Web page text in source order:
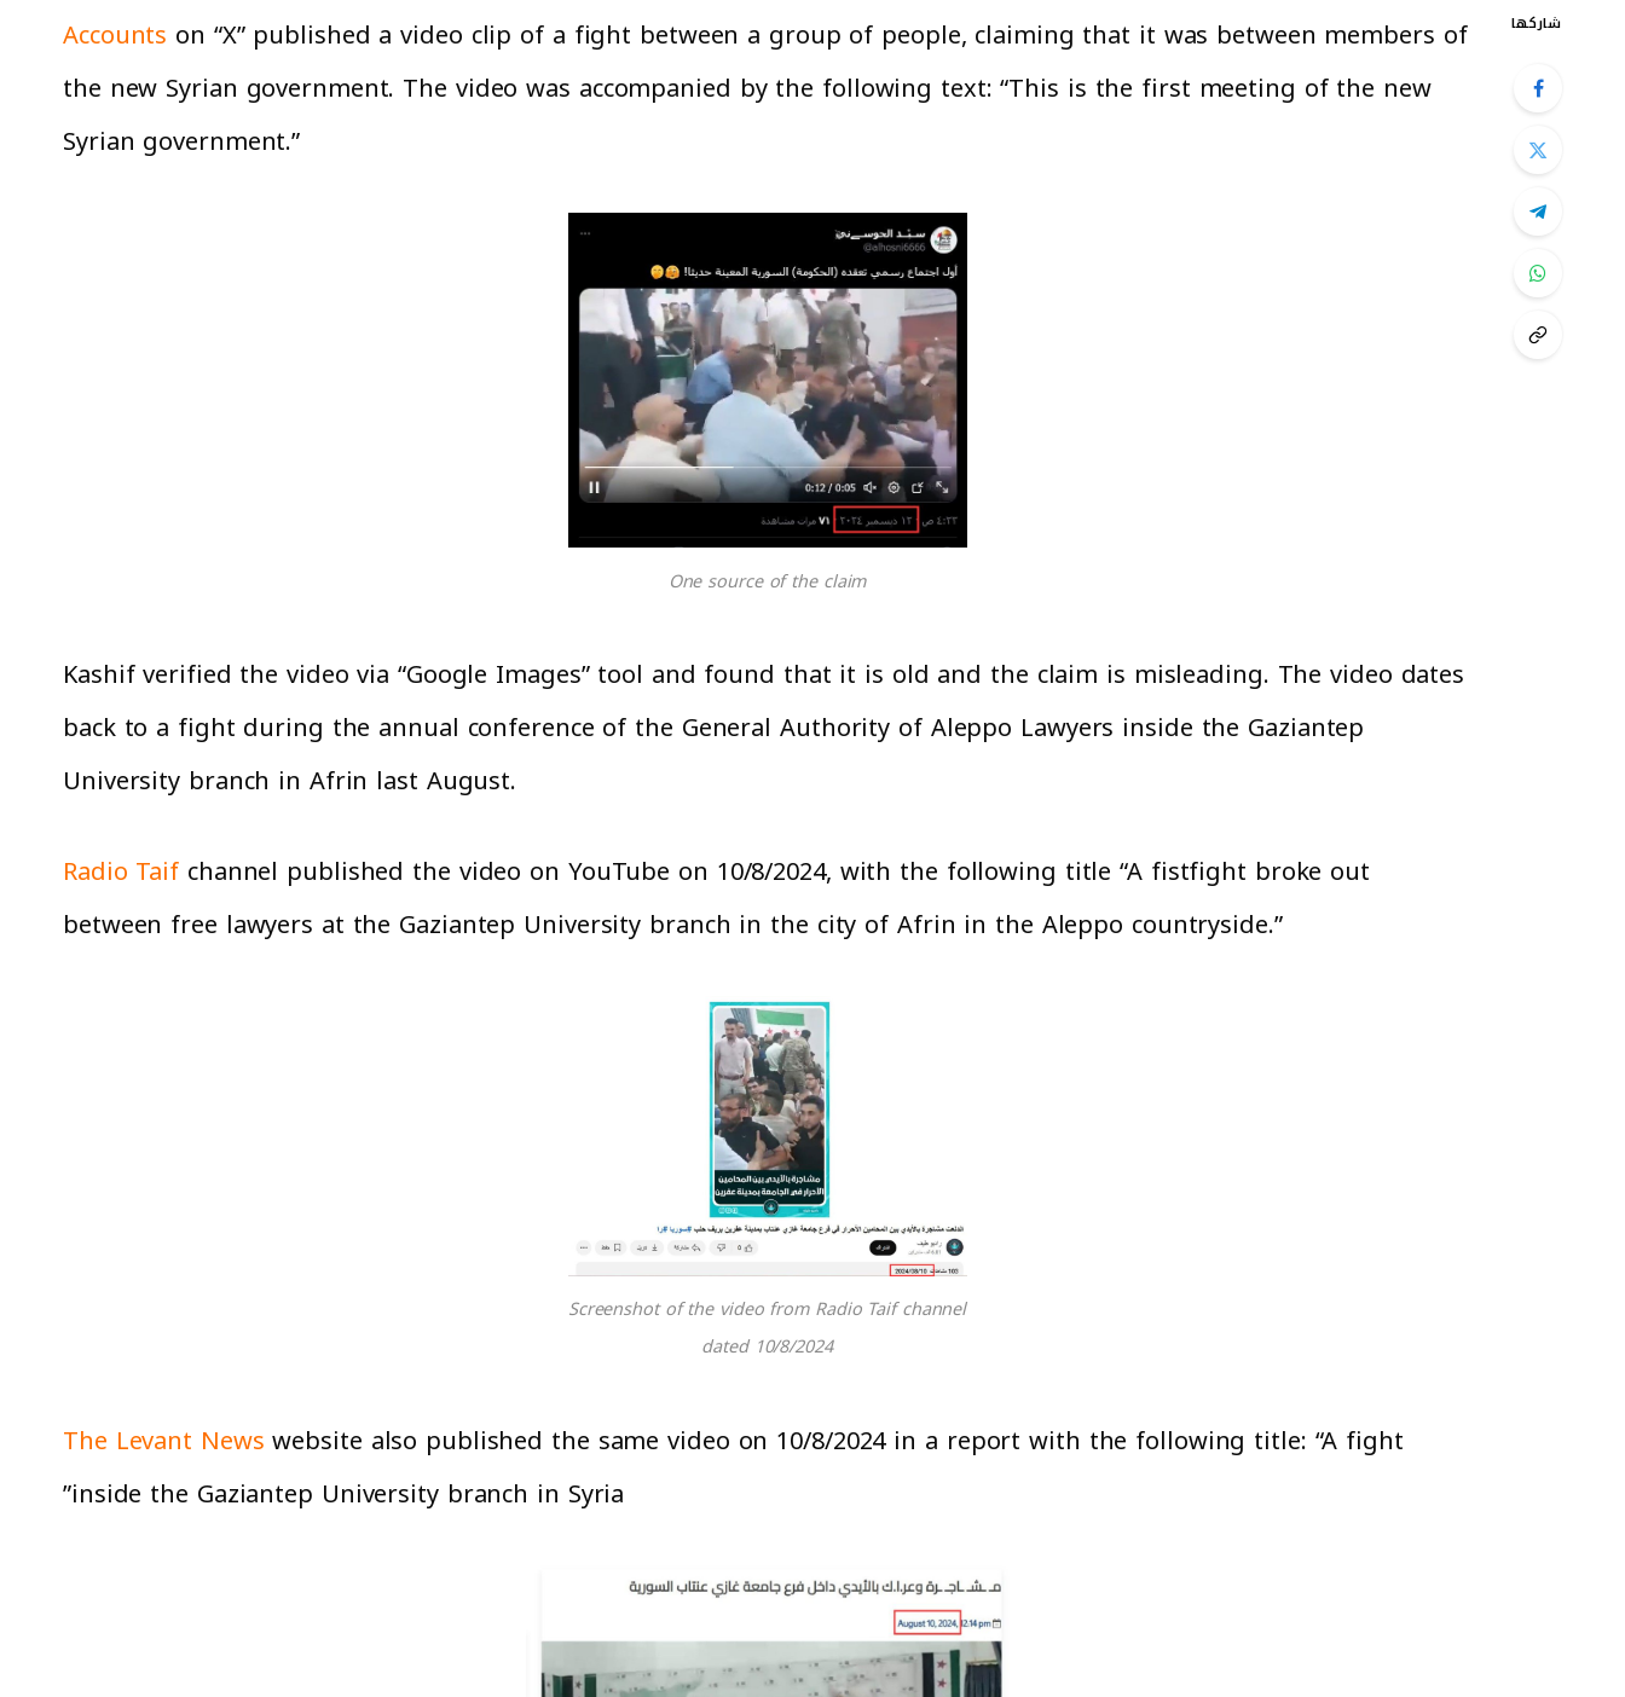
شاركها Accounts on “X” published a video clip of a fight between a group of people, claiming that it was between members of
the new Syrian government. The video was accompanied by the following text: “This is the first meeting of the new
Syrian government.”
One source of the claim
Kashif verified the video via “Google Images” tool and found that it is old and the claim is misleading. The video dates
back to a fight during the annual conference of the General Authority of Aleppo Lawyers inside the Gaziantep
University branch in Afrin last August.
Radio Taif channel published the video on YouTube on 10/8/2024, with the following title “A fistfight broke out
between free lawyers at the Gaziantep University branch in the city of Afrin in the Aleppo countryside.”
Screenshot of the video from Radio Taif channel
dated 10/8/2024
The Levant Newswebsite also published the same video on 10/8/2024 in a report with the following title: “A fight
inside the Gaziantep University branch in Syria”